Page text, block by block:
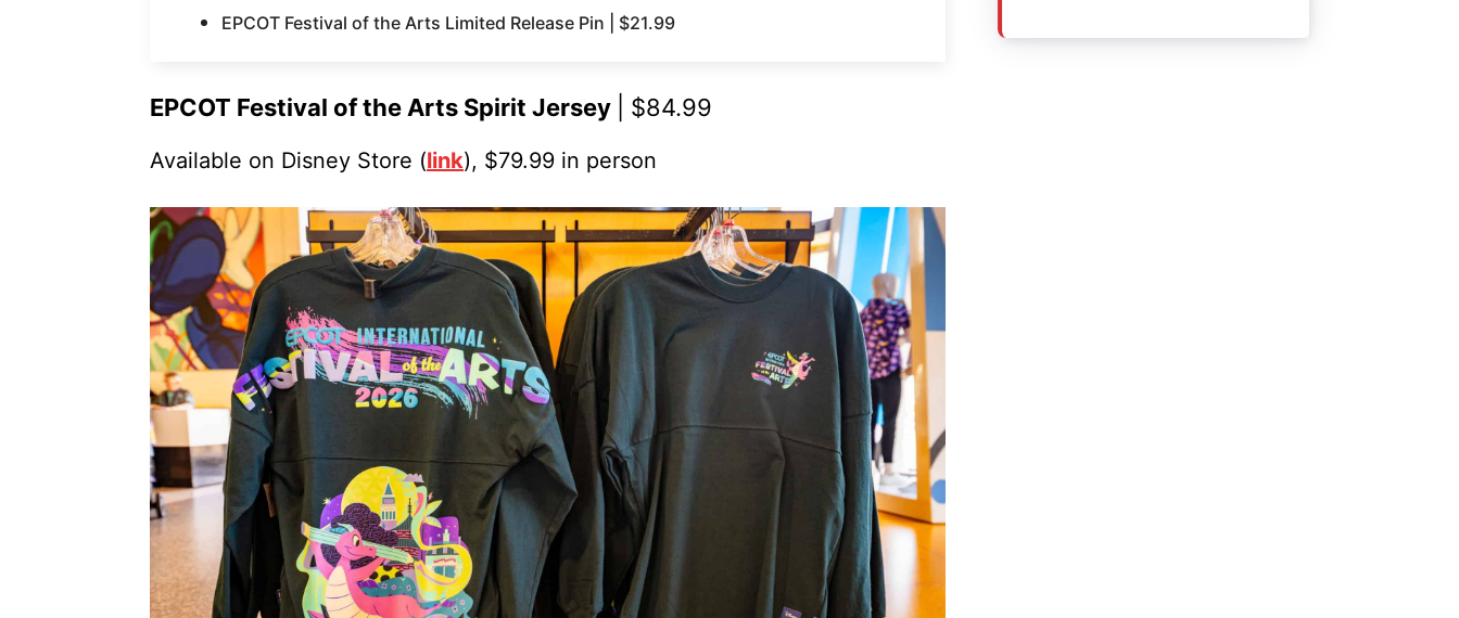
EPCOT Festival of the Arts Limited Release Pin | $21.99
EPCOT Festival of the Arts Spirit Jersey | $84.99
Available on Disney Store (link), $79.99 in person